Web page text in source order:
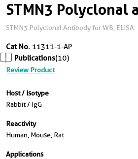
STMN3 Polyclonal
STMN3 Polyclonal Antibody for WB, ELISA
Cat No. 11311-1-AP
Publications(10)
Review Product
Host / Isotype
Rabbit / IgG
Reactivity
Human, Mouse, Rat
Applications